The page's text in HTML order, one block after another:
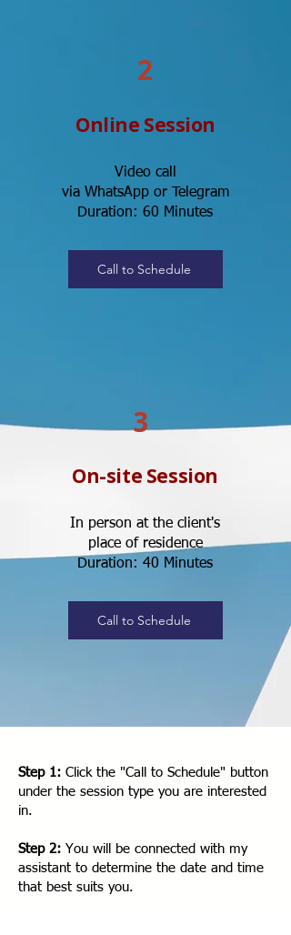
2
Online Session
Video call
via WhatsApp or Telegram
Duration: 60 Minutes
Call to Schedule
3
On-site Session
In person at the client's
place of residence
Duration: 40 Minutes
Call to Schedule
Step 1: Click the "Call to Schedule" button
under the session type you are interested
in.
Step 2: You will be connected with my
assistant to determine the date and time
that best suits you.